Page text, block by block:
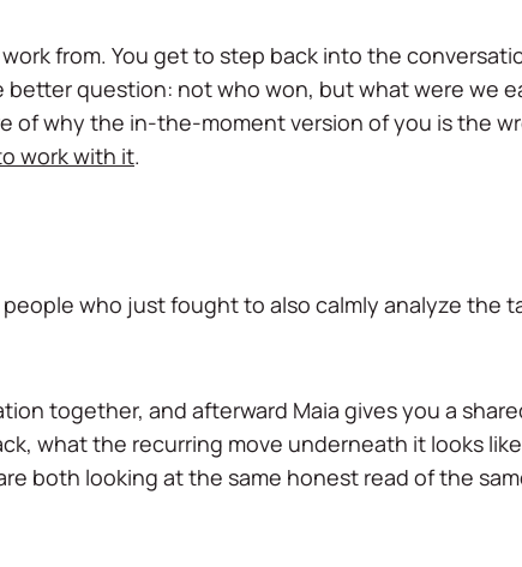
from. You get to step back into the
question: not who won, but what were we
of why the in-the-moment version of you is the
work with it.
who just fought to also calmly analyze the
together, and afterward Maia gives you a
what the recurring move underneath it looks
both looking at the same honest read of the